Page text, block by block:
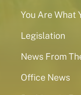
You Are What
Legislation
News From
Office News